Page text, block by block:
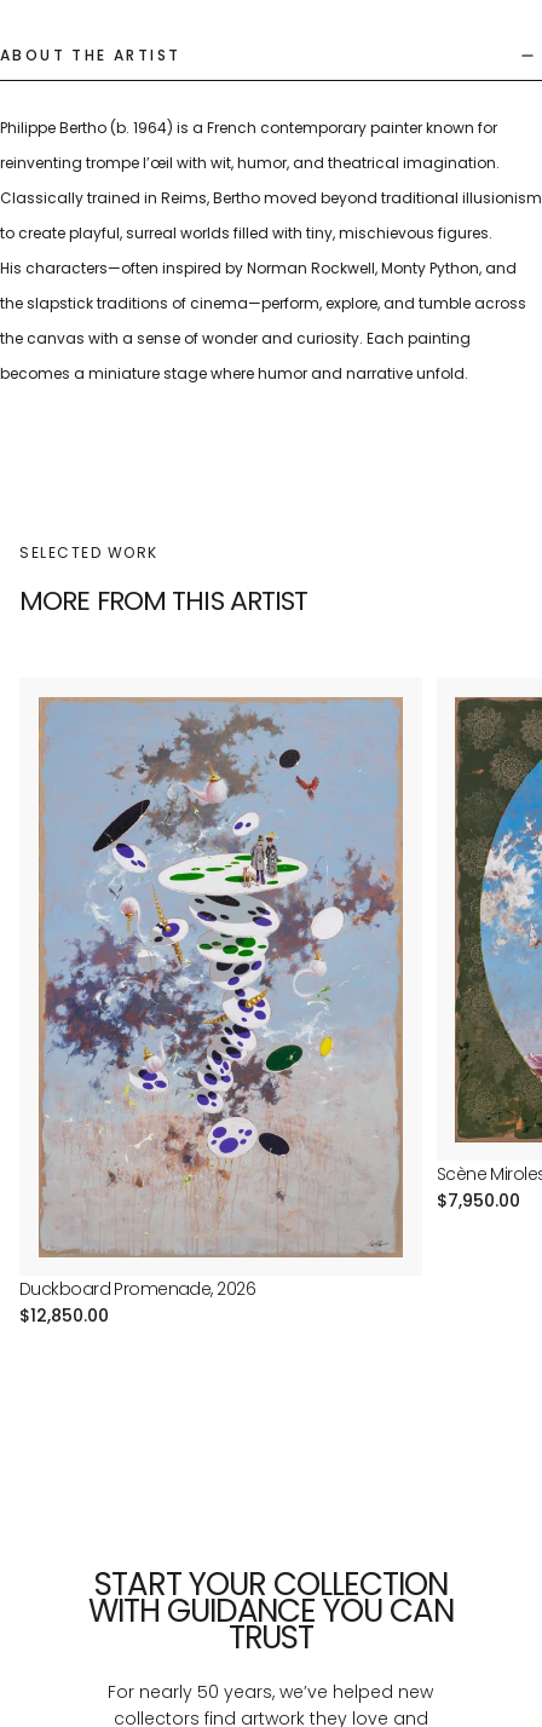
ABOUT THE ARTIST
Philippe Bertho (b. 1964) is a French contemporary painter known for
reinventing trompe l’œil with wit, humor, and theatrical imagination.
Classically trained in Reims, Bertho moved beyond traditional illusionism
to create playful, surreal worlds filled with tiny, mischievous figures.
His characters—often inspired by Norman Rockwell, Monty Python, and
the slapstick traditions of cinema—perform, explore, and tumble across
the canvas with a sense of wonder and curiosity. Each painting
becomes a miniature stage where humor and narrative unfold.
SELECTED WORK
MORE FROM THIS ARTIST
Duckboard Promenade, 2026
Regular
$12,850.00
Scène
Regular
$7,950.00
START YOUR COLLECTION
WITH GUIDANCE YOU CAN
TRUST
For nearly 50 years, we’ve helped new
collectors find artwork they love and